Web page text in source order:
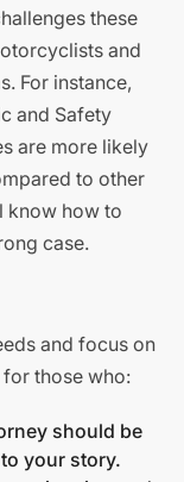
these
and
For instance,
and Safety
are more likely
to other
know how to
case.
and focus on
those who:
should be
your story.